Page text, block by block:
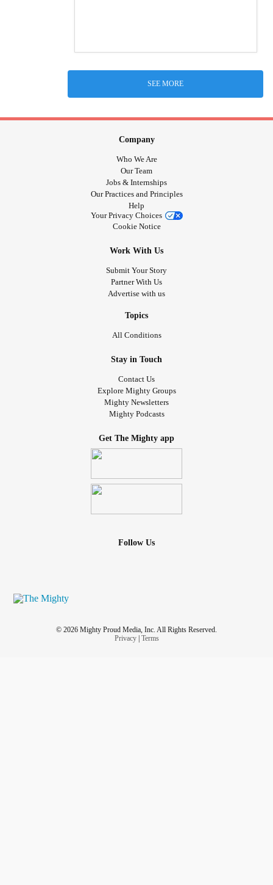
SEE MORE
Company
Who We Are
Our Team
Jobs & Internships
Our Practices and Principles
Help
Your Privacy Choices
Cookie Notice
Work With Us
Submit Your Story
Partner With Us
Advertise with us
Topics
All Conditions
Stay in Touch
Contact Us
Explore Mighty Groups
Mighty Newsletters
Mighty Podcasts
Get The Mighty app
Follow Us
© 2026 Mighty Proud Media, Inc. All Rights Reserved.
Privacy| Terms